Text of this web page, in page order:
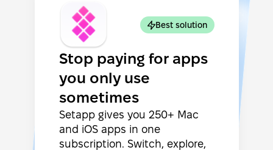
Best solution
Stop paying for apps
you only use
sometimes
Setapp gives you 250+ Mac
and iOS apps in one
subscription. Switch, explore,